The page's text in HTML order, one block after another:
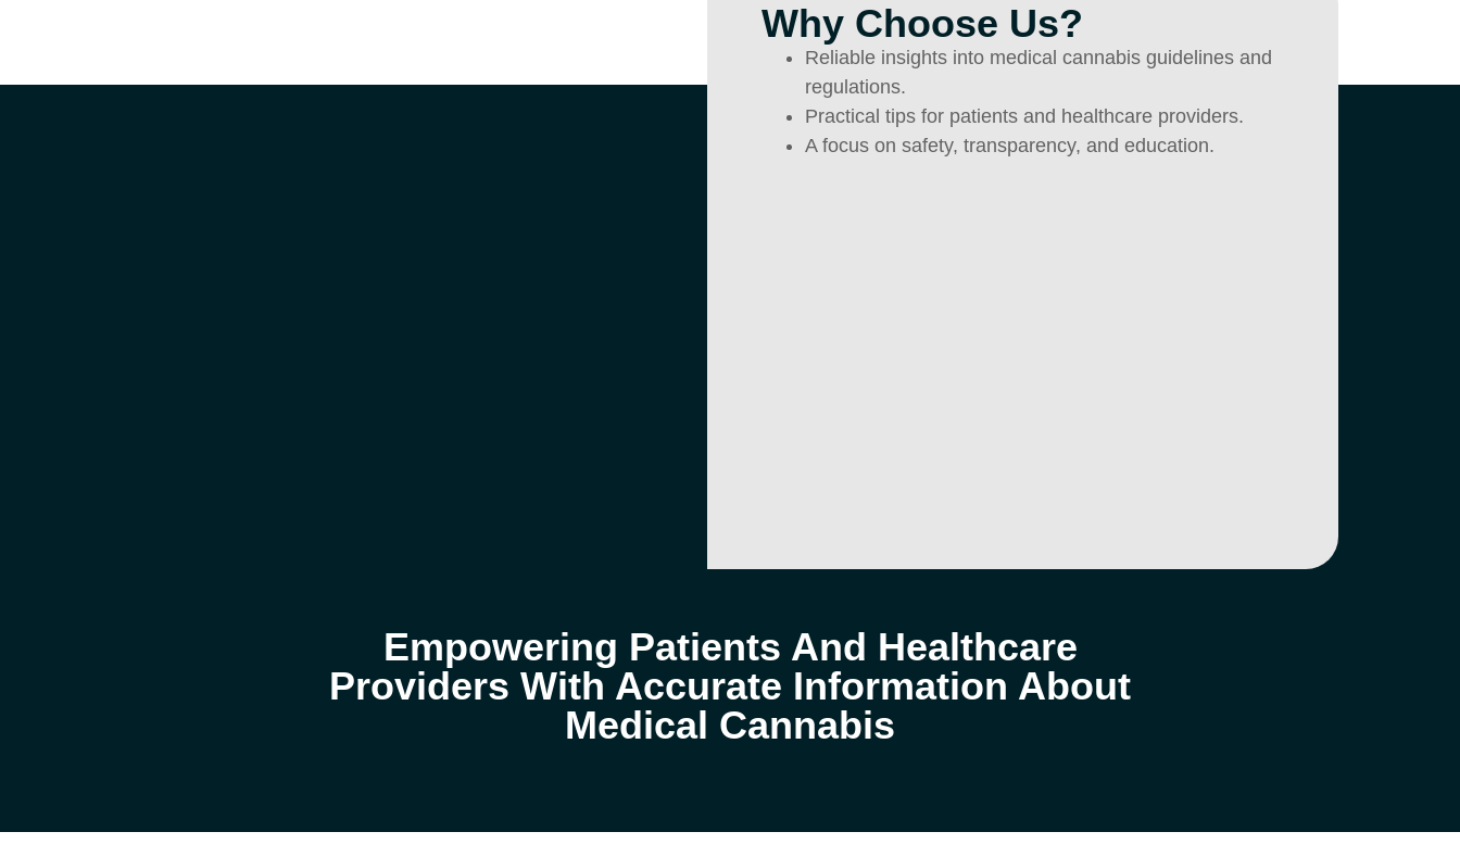
Why Choose Us?
Reliable insights into medical cannabis guidelines and
regulations.
Practical tips for patients and healthcare providers.
A focus on safety, transparency, and education.
Empowering Patients And Healthcare
Providers With Accurate Information About
Medical Cannabis